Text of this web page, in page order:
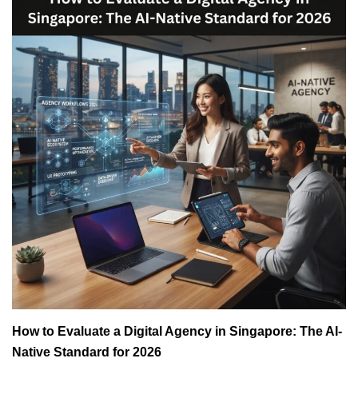
How to Evaluate a Digital Agency in Singapore: The AI-
Native Standard for 2026